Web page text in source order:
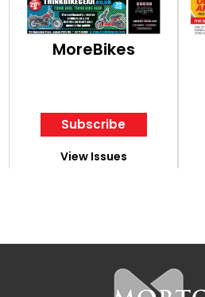
MoreBikes
Subscribe
View Issues